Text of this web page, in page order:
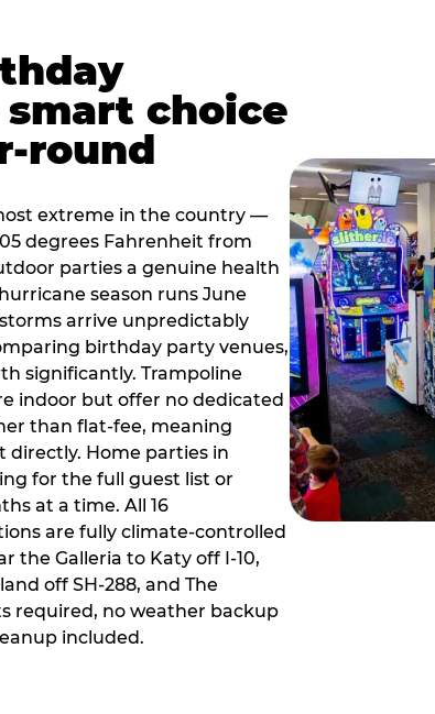
choice
round
extreme in the country —
degrees Fahrenheit from
parties a genuine health
season runs June
arrive unpredictably
birthday party venues,
significantly. Trampoline
indoor but offer no dedicated
than flat-fee, meaning
Home parties in
for the full guest list or
at a time. All 16
are fully climate-controlled
the Galleria to Katy off I-10,
off SH-288, and The
required, no weather backup
included.